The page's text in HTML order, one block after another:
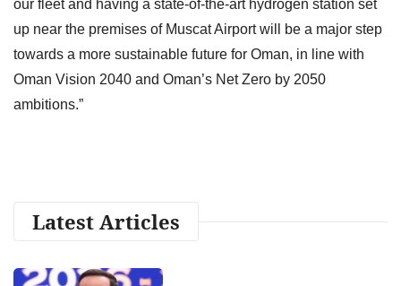
our fleet and having a state-of-the-art hydrogen station set
up near the premises of Muscat Airport will be a major step
towards a more sustainable future for Oman, in line with
Oman Vision 2040 and Oman’s Net Zero by 2050
ambitions.”
Latest Articles